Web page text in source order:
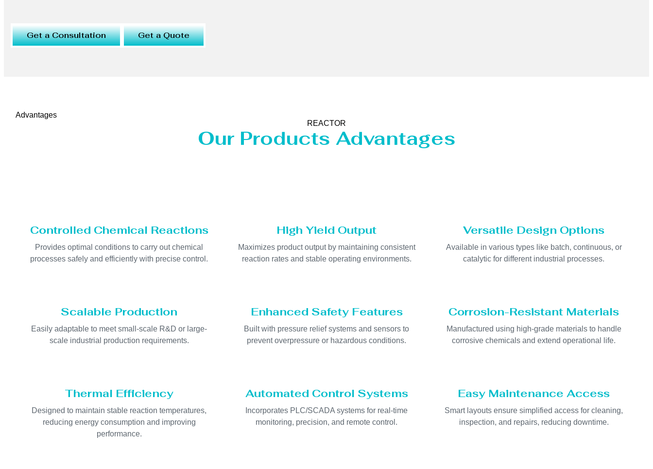
Get a Consultation Get a Quote
Advantages
REACTOR
Our Products Advantages
Controlled Chemical Reactions
Provides optimal conditions to carry out chemical
processes safely and efficiently with precise control.
High Yield Output
Maximizes product output by maintaining consistent
reaction rates and stable operating environments.
Versatile Design Options
Available in various types like batch, continuous, or
catalytic for different industrial processes.
Scalable Production
Easily adaptable to meet small-scale R&D or large-
scale industrial production requirements.
Enhanced Safety Features
Built with pressure relief systems and sensors to
prevent overpressure or hazardous conditions.
Corrosion-Resistant Materials
Manufactured using high-grade materials to handle
corrosive chemicals and extend operational life.
Thermal Efficiency
Designed to maintain stable reaction temperatures,
reducing energy consumption and improving
performance.
Automated Control Systems
Incorporates PLC/SCADA systems for real-time
monitoring, precision, and remote control.
Easy Maintenance Access
Smart layouts ensure simplified access for cleaning,
inspection, and repairs, reducing downtime.